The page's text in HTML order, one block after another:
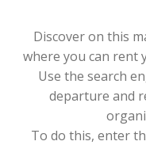
Discover on this
where you can rent
Use the search
departure and
To do this, enter